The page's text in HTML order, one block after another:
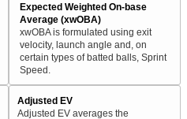
Expected Weighted On-base
Average (xwOBA)
xwOBA is formulated using exit
velocity, launch angle and, on
certain types of batted balls, Sprint
Speed.
Adjusted EV
Adjusted EV averages the